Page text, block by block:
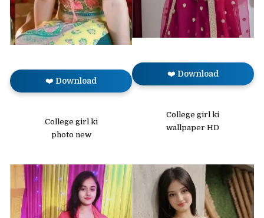
❤️ Download
College girl ki
photo new
❤️ Download
College girl ki
wallpaper HD